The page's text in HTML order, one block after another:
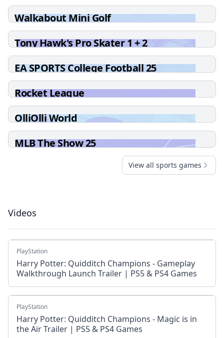
Walkabout Mini Golf
Tony Hawk's Pro Skater 1 + 2
EA SPORTS College Football 25
Rocket League
OlliOlli World
MLB The Show 25
View all sports games
Videos
PlayStation
Harry Potter: Quidditch Champions - Gameplay
Walkthrough Launch Trailer | PS5 & PS4 Games
PlayStation
Harry Potter: Quidditch Champions - Magic is in
the Air Trailer | PS5 & PS4 Games